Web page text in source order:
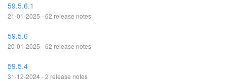
59.5.6.1
21-01-2025 - 62 release notes
59.5.6
20-01-2025 - 62 release notes
59.5.4
31-12-2024 - 2 release notes